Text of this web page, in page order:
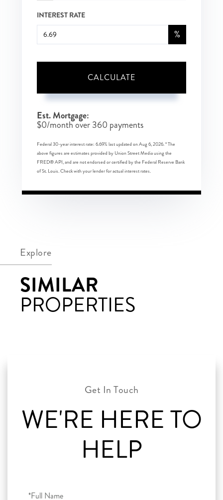
INTEREST RATE
%
CALCULATE
Est. Mortgage:
$0/month over360 payments
Federal 30-year interest rate: 6.69% last updated onAug 6, 2026.* The
above figures are estimates provided by Union Street Media using the
FRED® API, and are not endorsed or certified by the Federal Reserve Bank
of St. Louis. Check with your lender for actual interest rates.
Explore
SIMILAR
PROPERTIES
WE'RE HERE TO
HELP
Full